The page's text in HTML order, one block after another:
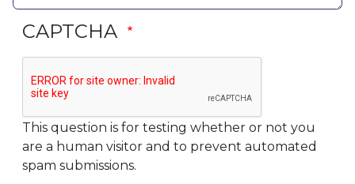
CAPTCHA
This question is for testing whether or not you
are a human visitor and to prevent automated
spam submissions.